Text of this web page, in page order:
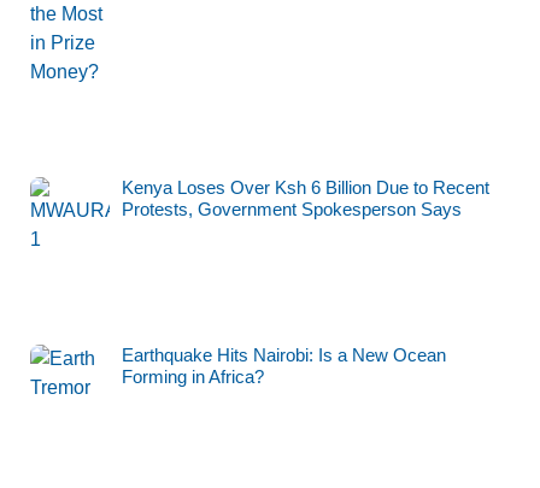
Kenya Loses Over Ksh 6 Billion Due to Recent
Protests, Government Spokesperson Says
Earthquake Hits Nairobi: Is a New Ocean
Forming in Africa?